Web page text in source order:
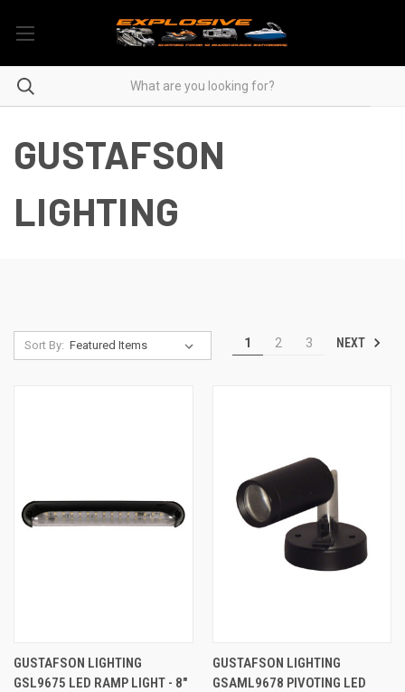
GUSTAFSON
LIGHTING
Sort By: 1 2 3 NEXT
GUSTAFSON LIGHTING
GSL9675 LED RAMP LIGHT - 8"
GUSTAFSON LIGHTING
GSAML9678 PIVOTING LED